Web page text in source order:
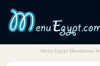
Menu Egypt Mandarine